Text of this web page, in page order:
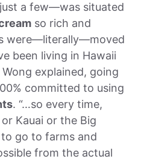
a few—was situated
so rich and
were—literally—moved
been living in Hawaii
explained, going
committed to using
. “…so every time,
Kauai or the Big
go to farms and
from the actual